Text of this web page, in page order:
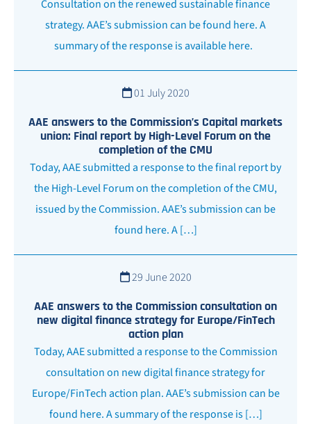
Consultation on the renewed sustainable finance
strategy. AAE’s submission can be found here. A
summary of the response is available here.
01 July 2020
AAE answers to the Commission’s Capital markets
union: Final report by High-Level Forum on the
completion of the CMU
Today, AAE submitted a response to the final report by
the High-Level Forum on the completion of the CMU,
issued by the Commission. AAE’s submission can be
found here. A […]
29 June 2020
AAE answers to the Commission consultation on
new digital finance strategy for Europe/FinTech
action plan
Today, AAE submitted a response to the Commission
consultation on new digital finance strategy for
Europe/FinTech action plan. AAE’s submission can be
found here. A summary of the response is […]